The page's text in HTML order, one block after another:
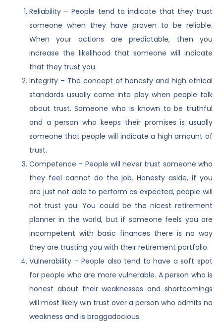
Reliability – People tend to indicate that they trust
someone when they have proven to be reliable.
When your actions are predictable, then you
increase the likelihood that someone will indicate
that they trust you.
Integrity – The concept of honesty and high ethical
standards usually come into play when people talk
about trust. Someone who is known to be truthful
and a person who keeps their promises is usually
someone that people will indicate a high amount of
trust.
Competence – People will never trust someone who
they feel cannot do the job. Honesty aside, if you
are just not able to perform as expected, people will
not trust you. You could be the nicest retirement
planner in the world, but if someone feels you are
incompetent with basic finances there is no way
they are trusting you with their retirement portfolio.
Vulnerability – People also tend to have a soft spot
for people who are more vulnerable. A person who is
honest about their weaknesses and shortcomings
will most likely win trust over a person who admits no
weakness and is braggadocious.